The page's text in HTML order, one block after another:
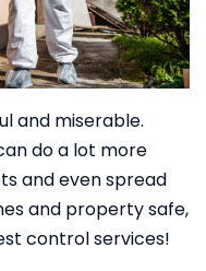
and miserable.
do a lot more
and even spread
and property safe,
control services!